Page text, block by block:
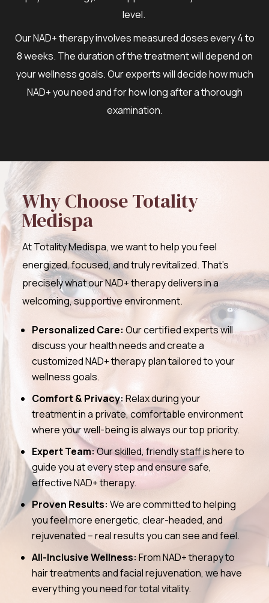
level.
Our NAD+ therapy involves measured doses every 4 to
8 weeks. The duration of the treatment will depend on
your wellness goals. Our experts will decide how much
NAD+ you need and for how long after a thorough
examination.
Why Choose Totality
Medispa
At Totality Medispa, we want to help you feel
energized, focused, and truly revitalized. That’s
precisely what our NAD+ therapy delivers in a
welcoming, supportive environment.
Personalized Care: Our certified experts will
discuss your health needs and create a
customized NAD+ therapy plan tailored to your
wellness goals.
Comfort & Privacy:Relax during your
treatment in a private, comfortable environment
where your well-being is always our top priority.
Expert Team:Our skilled, friendly staff is here to
guide you at every step and ensure safe,
effective NAD+ therapy.
Proven Results: We are committed to helping
you feel more energetic, clear-headed, and
rejuvenated – real results you can see and feel.
All-Inclusive Wellness:From NAD+ therapy to
hair treatments and facial rejuvenation, we have
everything you need for total vitality.